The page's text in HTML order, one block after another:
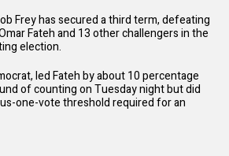
Frey has secured a third term, defeating
Fateh and 13 other challengers in the
election.
led Fateh by about 10 percentage
of counting on Tuesday night but did
one-vote threshold required for an